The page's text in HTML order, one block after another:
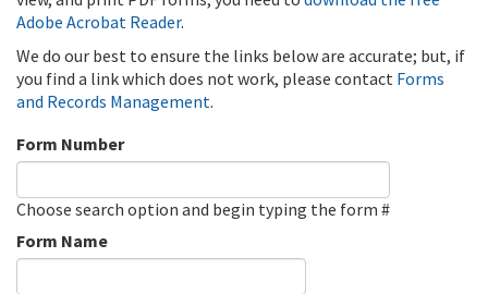
Adobe Acrobat Reader.
We do our best to ensure the links below are accurate; but, if
you find a link which does not work, please contact Forms
and Records Management.
Form Number
Choose search option and begin typing the form #
Form Name